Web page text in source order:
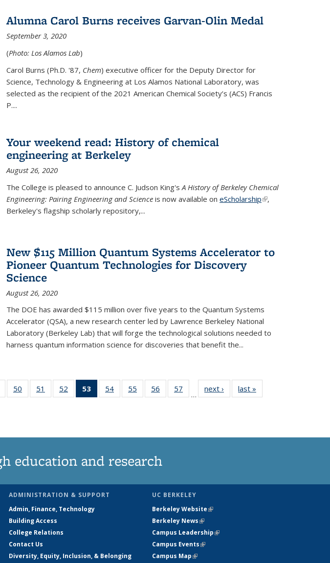
Alumna Carol Burns receives Garvan-Olin Medal
September 3, 2020
(Photo: Los Alamos Lab)
Carol Burns (Ph.D. '87, Chem) executive officer for the Deputy Director for
Science, Technology & Engineering at Los Alamos National Laboratory, was
selected as the recipient of the 2021 American Chemical Society’s (ACS) Francis
P....
Your weekend read: History of chemical
engineering at Berkeley
August 26, 2020
The College is pleased to announce C. Judson King's A History of Berkeley Chemical
Engineering: Pairing Engineering and Scienceis now available on eScholarship(link is
,
Berkeley's flagship scholarly repository,...
New $115 Million Quantum Systems Accelerator to
Pioneer Quantum Technologies for Discovery
Science
August 26, 2020
The DOE has awarded $115 million over five years to the Quantum Systems
Accelerator (QSA), a new research center led by Lawrence Berkeley National
Laboratory (Berkeley Lab) that will forge the technological solutions needed to
harness quantum information science for discoveries that benefit the...
135
50
135
51
135
52
135
53
of 135
News
54
135
55
135
56
135
57
135
…
next › Newslast »
education and research
ADMINISTRATION & SUPPORT
Admin, Finance, Technology
Building Access
College Relations
Contact Us
Diversity, Equity, Inclusion, & Belonging
UC BERKELEY
Berkeley Website(link is external)
Berkeley News(link is external)
Campus Leadership(link is external)
Campus Events(link is external)
Campus Map(link is external)